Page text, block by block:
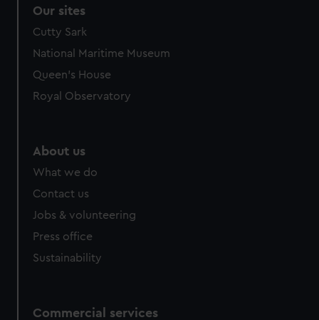
Our sites
Cutty Sark
National Maritime Museum
Queen's House
Royal Observatory
About us
What we do
Contact us
Jobs & volunteering
Press office
Sustainability
Commercial services